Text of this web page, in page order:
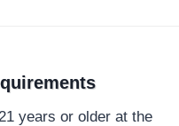
years or older at the